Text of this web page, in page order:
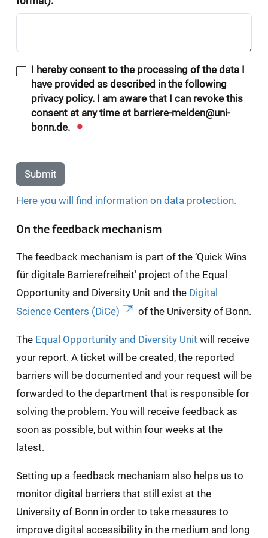
I hereby consent to the processing of the data I
have provided as described in the following
privacy policy. I am aware that I can revoke this
consent at any time at barriere-melden@uni-
bonn.de.
Submit
Here you will find information on data protection.
On the feedback mechanism
The feedback mechanism is part of the ‘Quick Wins
für digitale Barrierefreiheit’ project of the Equal
Opportunity and Diversity Unit and the Digital
Science Centers (DiCe)
of the University of Bonn.
The Equal Opportunity and Diversity Unit will receive
your report. A ticket will be created, the reported
barriers will be documented and your request will be
forwarded to the department that is responsible for
solving the problem. You will receive feedback as
soon as possible, but within four weeks at the
latest.
Setting up a feedback mechanism also helps us to
monitor digital barriers that still exist at the
University of Bonn in order to take measures to
improve digital accessibility in the medium and long